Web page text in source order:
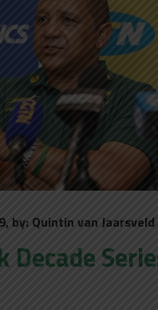
by: Quintin van Jaarsveld
Decade